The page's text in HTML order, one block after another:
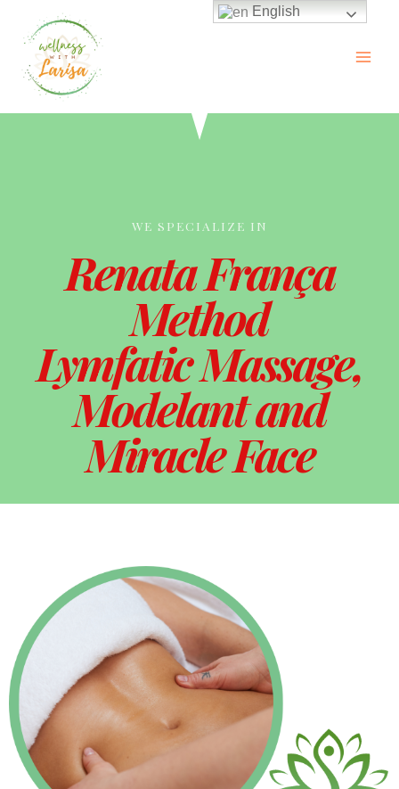
WE SPECIALIZE IN
Renata França
Method
Lymfatic Massage,
Modelant and
Miracle Face
English